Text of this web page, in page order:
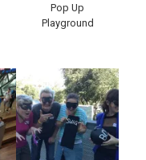
Pop Up
Playground